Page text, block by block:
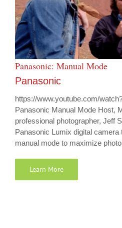
Panasonic: Manual Mode
Panasonic
https://www.youtube.com/
Panasonic Manual Mode Host,
professional photographer, Jeff
Panasonic Lumix digital camera
manual mode to maximize
Learn More